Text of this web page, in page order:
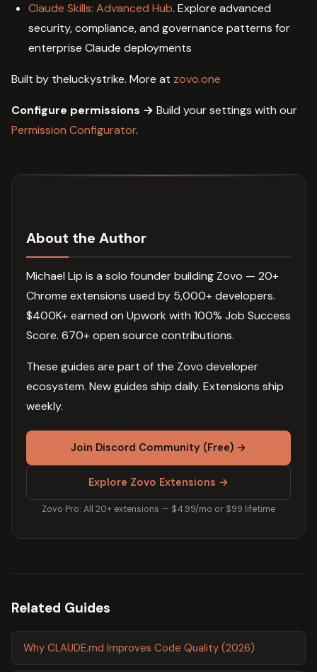
Claude Skills: Advanced Hub. Explore advanced
security, compliance, and governance patterns for
enterprise Claude deployments
Built by theluckystrike. More at zovo.one
Configure permissions → Build your settings with our
Permission Configurator.
About the Author
Michael Lip is a solo founder building Zovo — 20+
Chrome extensions used by 5,000+ developers.
$400K+ earned on Upwork with 100% Job Success
Score. 670+ open source contributions.
These guides are part of the Zovo developer
ecosystem. New guides ship daily. Extensions ship
weekly.
Join Discord Community (Free) →
Explore Zovo Extensions →
Zovo Pro: All 20+ extensions — $4.99/mo or $99 lifetime
Related Guides
Why CLAUDE.md Improves Code Quality (2026)